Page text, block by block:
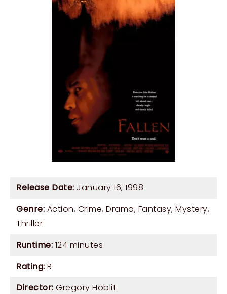
Release Date: January 16, 1998
Genre: Action, Crime, Drama, Fantasy, Mystery,
Thriller
Runtime: 124 minutes
Rating: R
Director: Gregory Hoblit